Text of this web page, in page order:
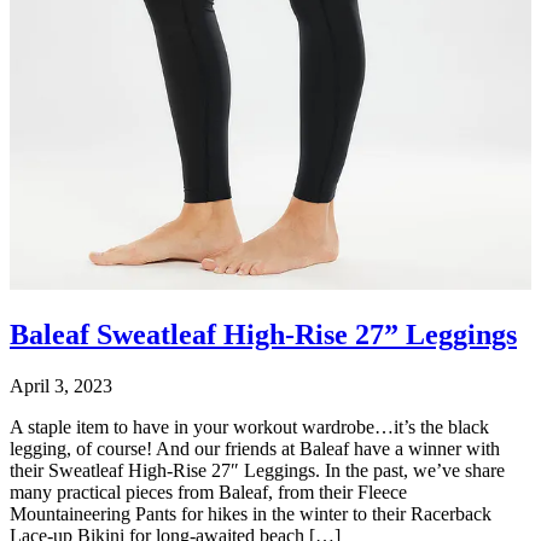
Baleaf Sweatleaf High-Rise 27” Leggings
April 3, 2023
A staple item to have in your workout wardrobe…it’s the black
legging, of course! And our friends at Baleaf have a winner with
their Sweatleaf High-Rise 27″ Leggings. In the past, we’ve share
many practical pieces from Baleaf, from their Fleece
Mountaineering Pants for hikes in the winter to their Racerback
Lace-up Bikini for long-awaited beach […]